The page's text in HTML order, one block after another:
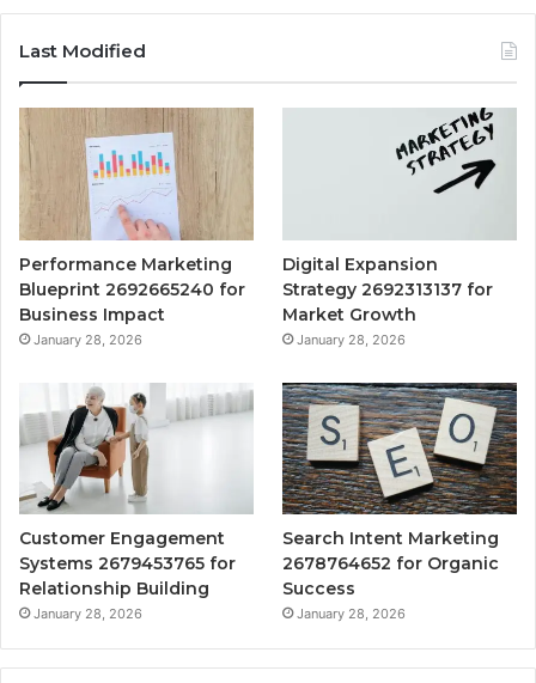
Last Modified
Performance Marketing
Blueprint 2692665240 for
Business Impact
January 28, 2026
Digital Expansion
Strategy 2692313137 for
Market Growth
January 28, 2026
Customer Engagement
Systems 2679453765 for
Relationship Building
January 28, 2026
Search Intent Marketing
2678764652 for Organic
Success
January 28, 2026